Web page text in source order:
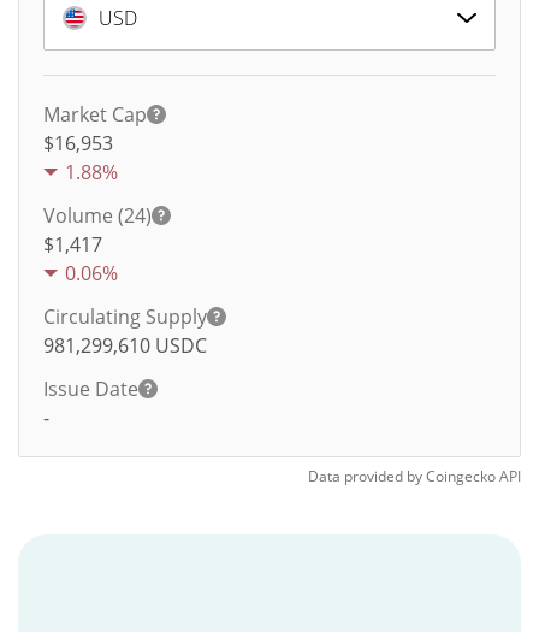
USD
Market Cap
$16,953
1.88%
Volume (24)
$1,417
0.06%
Circulating Supply
981,299,610 USDC
Issue Date
-
Data provided byCoingeckoAPI